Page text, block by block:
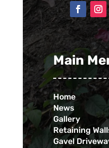
Main
Home
News
Gallery
Retaining
Gavel